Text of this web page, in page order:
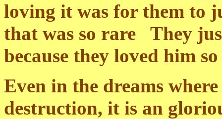
loving it was for them to
that was so rare They
because they loved him
Even in the dreams
destruction, it is an